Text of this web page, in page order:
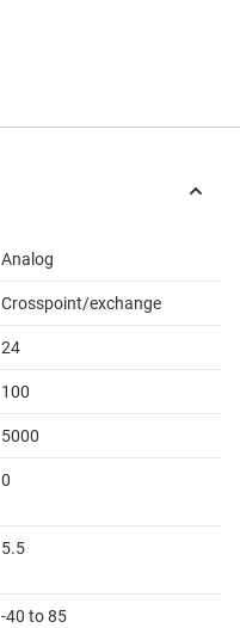
Analog
Crosspoint/exchange
24
100
5000
0
5.5
-40 to 85